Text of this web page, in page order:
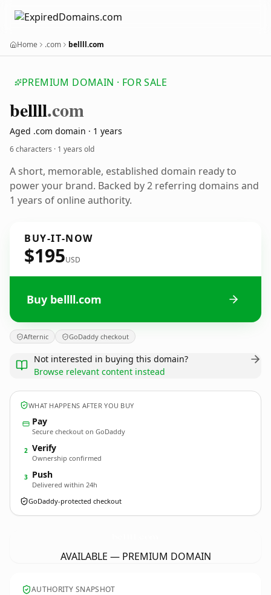
Home .com bellll.com
PREMIUM DOMAIN · FOR SALE
bellll.com
Aged .com domain · 1 years
6 characters · 1 years old
A short, memorable, established domain ready to
power your brand. Backed by 2 referring domains and
1 years of online authority.
BUY-IT-NOW
$195USD
Buy bellll.com
Afternic GoDaddy checkout
Not interested in buying this domain?
Browse relevant content instead
WHAT HAPPENS AFTER YOU BUY
Pay
Secure checkout on GoDaddy
2 Verify
Ownership confirmed
3 Push
Delivered within 24h
GoDaddy-protected checkout
AVAILABLE — PREMIUM DOMAIN
AUTHORITY SNAPSHOT